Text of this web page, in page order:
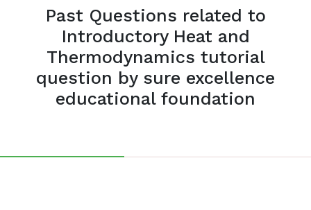
Past Questions related to
Introductory Heat and
Thermodynamics tutorial
question by sure excellence
educational foundation